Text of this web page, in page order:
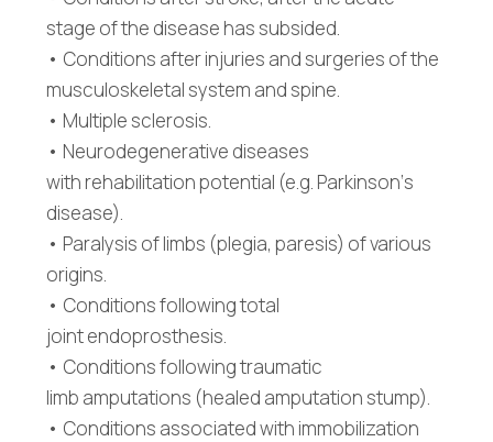
stage of the disease has subsided.
• Conditions after injuries and surgeries of the
musculoskeletal system and spine.
• Multiple sclerosis.
• Neurodegenerative diseases
with rehabilitation potential (e.g. Parkinson‘s
disease).
• Paralysis of limbs (plegia, paresis) of various
origins.
• Conditions following total
joint endoprosthesis.
• Conditions following traumatic
limb amputations (healed amputation stump).
• Conditions associated with immobilization